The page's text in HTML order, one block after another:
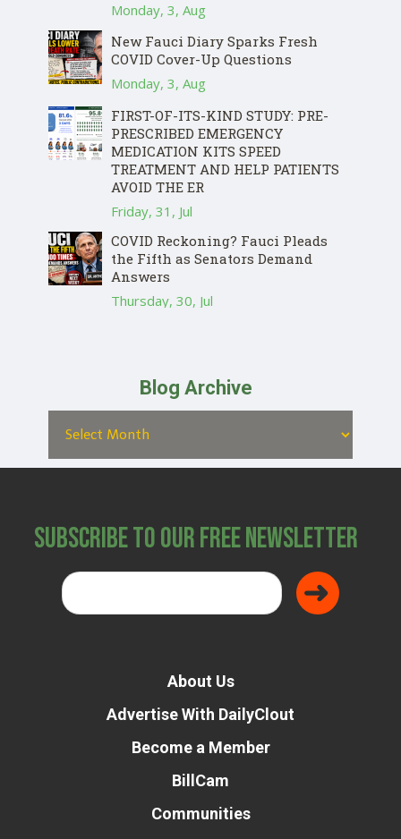
Monday, 3, Aug
New Fauci Diary Sparks Fresh
COVID Cover-Up Questions
Monday, 3, Aug
FIRST-OF-ITS-KIND STUDY: PRE-
PRESCRIBED EMERGENCY
MEDICATION KITS SPEED
TREATMENT AND HELP PATIENTS
AVOID THE ER
Friday, 31, Jul
COVID Reckoning? Fauci Pleads
the Fifth as Senators Demand
Answers
Thursday, 30, Jul
Blog Archive
Subscribe to Our Free Newsletter
About Us
Advertise With DailyClout
Become a Member
BillCam
Communities